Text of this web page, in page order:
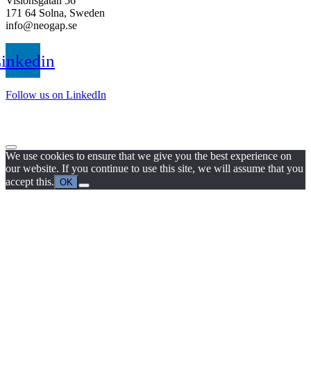
171 64 Solna, Sweden
info@neogap.se
Follow us on LinkedIn
We use cookies to ensure that we give you the best experience on
our website. If you continue to use this site, we will assume that you
accept this. OK